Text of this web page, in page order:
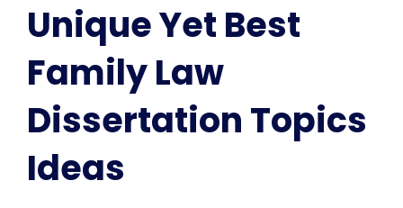
Unique Yet Best
Family Law
Dissertation Topics
Ideas